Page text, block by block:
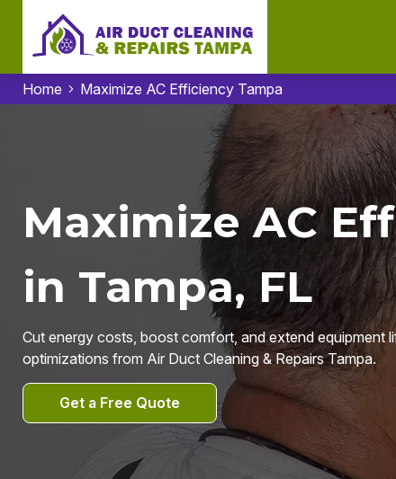
Home Maximize AC Efficiency Tampa
Maximize AC
in Tampa, FL
Cut energy costs, boost comfort, and extend equipment
optimizations from Air Duct Cleaning & Repairs Tampa.
Get a Free Quote